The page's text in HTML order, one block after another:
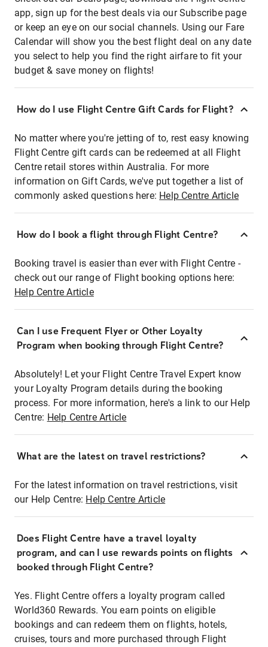
app, sign up for the best deals via our Subscribe page
or keep an eye on our social channels. Using our Fare
Calendar will show you the best flight deal on any date
you select to help you find the right airfare to fit your
budget & save money on flights!
How do I use Flight Centre Gift Cards for Flight?
No matter where you're jetting of to, rest easy knowing
Flight Centre gift cards can be redeemed at all Flight
Centre retail stores within Australia. For more
information on Gift Cards, we've put together a list of
commonly asked questions here: Help Centre Article
How do I book a flight through Flight Centre?
Booking travel is easier than ever with Flight Centre -
check out our range of Flight booking options here:
Help Centre Article
Can I use Frequent Flyer or Other Loyalty
Program when booking through Flight Centre?
Absolutely! Let your Flight Centre Travel Expert know
your Loyalty Program details during the booking
process. For more information, here's a link to our Help
Centre: Help Centre Article
What are the latest on travel restrictions?
For the latest information on travel restrictions, visit
our Help Centre: Help Centre Article
Does Flight Centre have a travel loyalty
program, and can I use rewards points on flights
booked through Flight Centre?
Yes. Flight Centre offers a loyalty program called
World360 Rewards. You earn points on eligible
bookings and can redeem them on flights, hotels,
cruises, tours and more purchased through Flight